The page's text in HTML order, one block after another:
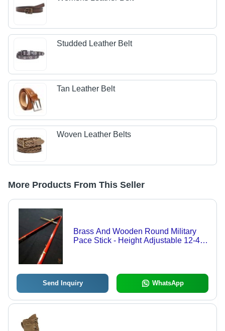
Studded Leather Belt
Tan Leather Belt
Woven Leather Belts
More Products From This Seller
Brass And Wooden Round Military
Pace Stick - Height Adjustable 12-40
Send Inquiry WhatsApp